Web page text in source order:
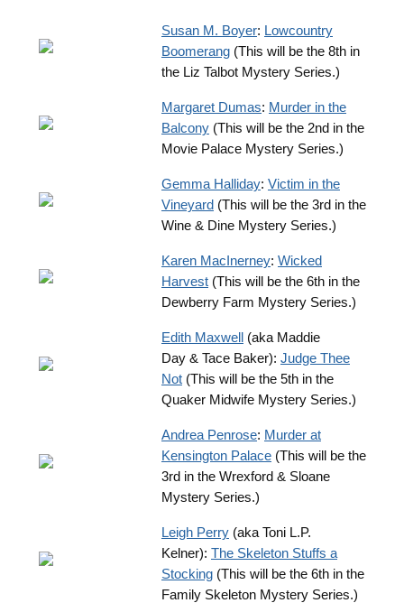
Susan M. Boyer: Lowcountry
Boomerang (This will be the 8th in
the Liz Talbot Mystery Series.)
Margaret Dumas: Murder in the
Balcony (This will be the 2nd in the
Movie Palace Mystery Series.)
Gemma Halliday: Victim in the
Vineyard (This will be the 3rd in the
Wine & Dine Mystery Series.)
Karen MacInerney: Wicked
Harvest (This will be the 6th in the
Dewberry Farm Mystery Series.)
Edith Maxwell (aka Maddie
Day & Tace Baker): Judge Thee
Not (This will be the 5th in the
Quaker Midwife Mystery Series.)
Andrea Penrose: Murder at
Kensington Palace (This will be the
3rd in the Wrexford & Sloane
Mystery Series.)
Leigh Perry (aka Toni L.P.
Kelner): The Skeleton Stuffs a
Stocking (This will be the 6th in the
Family Skeleton Mystery Series.)